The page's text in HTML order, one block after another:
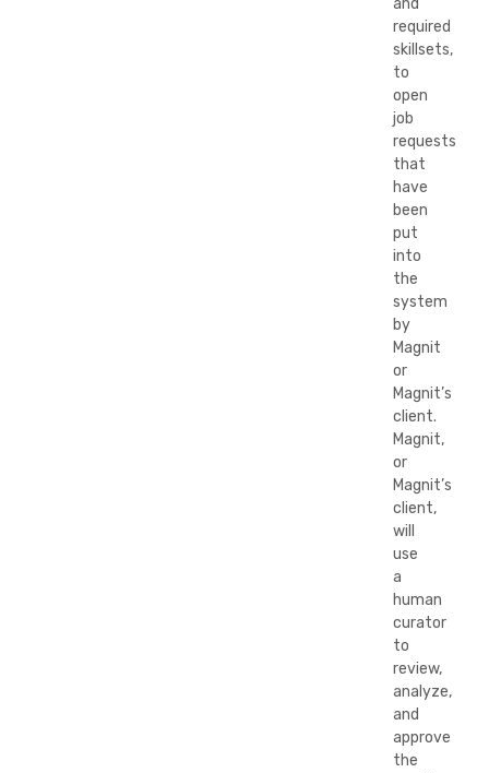
and
required
skillsets,
to
open
job
requests
that
have
been
put
into
the
system
by
Magnit
or
Magnit’s
client.
Magnit,
or
Magnit’s
client,
will
use
a
human
curator
to
review,
analyze,
and
approve
the